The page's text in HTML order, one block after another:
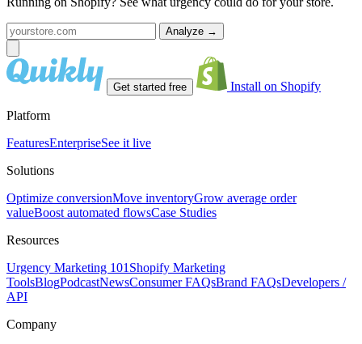
Analyze →
Get started free Install on Shopify
Platform
FeaturesEnterpriseSee it live
Solutions
Optimize conversionMove inventoryGrow average order
valueBoost automated flowsCase Studies
Resources
Urgency Marketing 101 Shopify Marketing
ToolsBlogPodcastNewsConsumer FAQsBrand FAQsDevelopers /
API
Company